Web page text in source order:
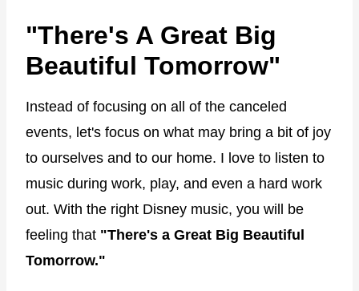
"There's A Great Big
Beautiful Tomorrow"
Instead of focusing on all of the canceled
events, let's focus on what may bring a bit of joy
to ourselves and to our home. I love to listen to
music during work, play, and even a hard work
out. With the right Disney music, you will be
feeling that "There's a Great Big Beautiful
Tomorrow."